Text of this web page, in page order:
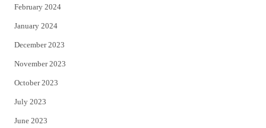
February 2024
January 2024
December 2023
November 2023
October 2023
July 2023
June 2023